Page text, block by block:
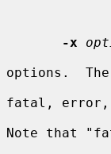
-x
options.  The
fatal, error,
Note that